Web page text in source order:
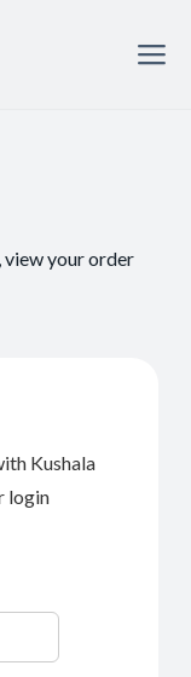
view your order
Kushala
login